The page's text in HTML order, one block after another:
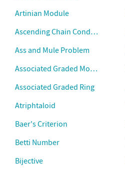
Artinian Module
Ascending Chain Condition
Ass and Mule Problem
Associated Graded Module
Associated Graded Ring
Atriphtaloid
Baer's Criterion
Betti Number
Bijective